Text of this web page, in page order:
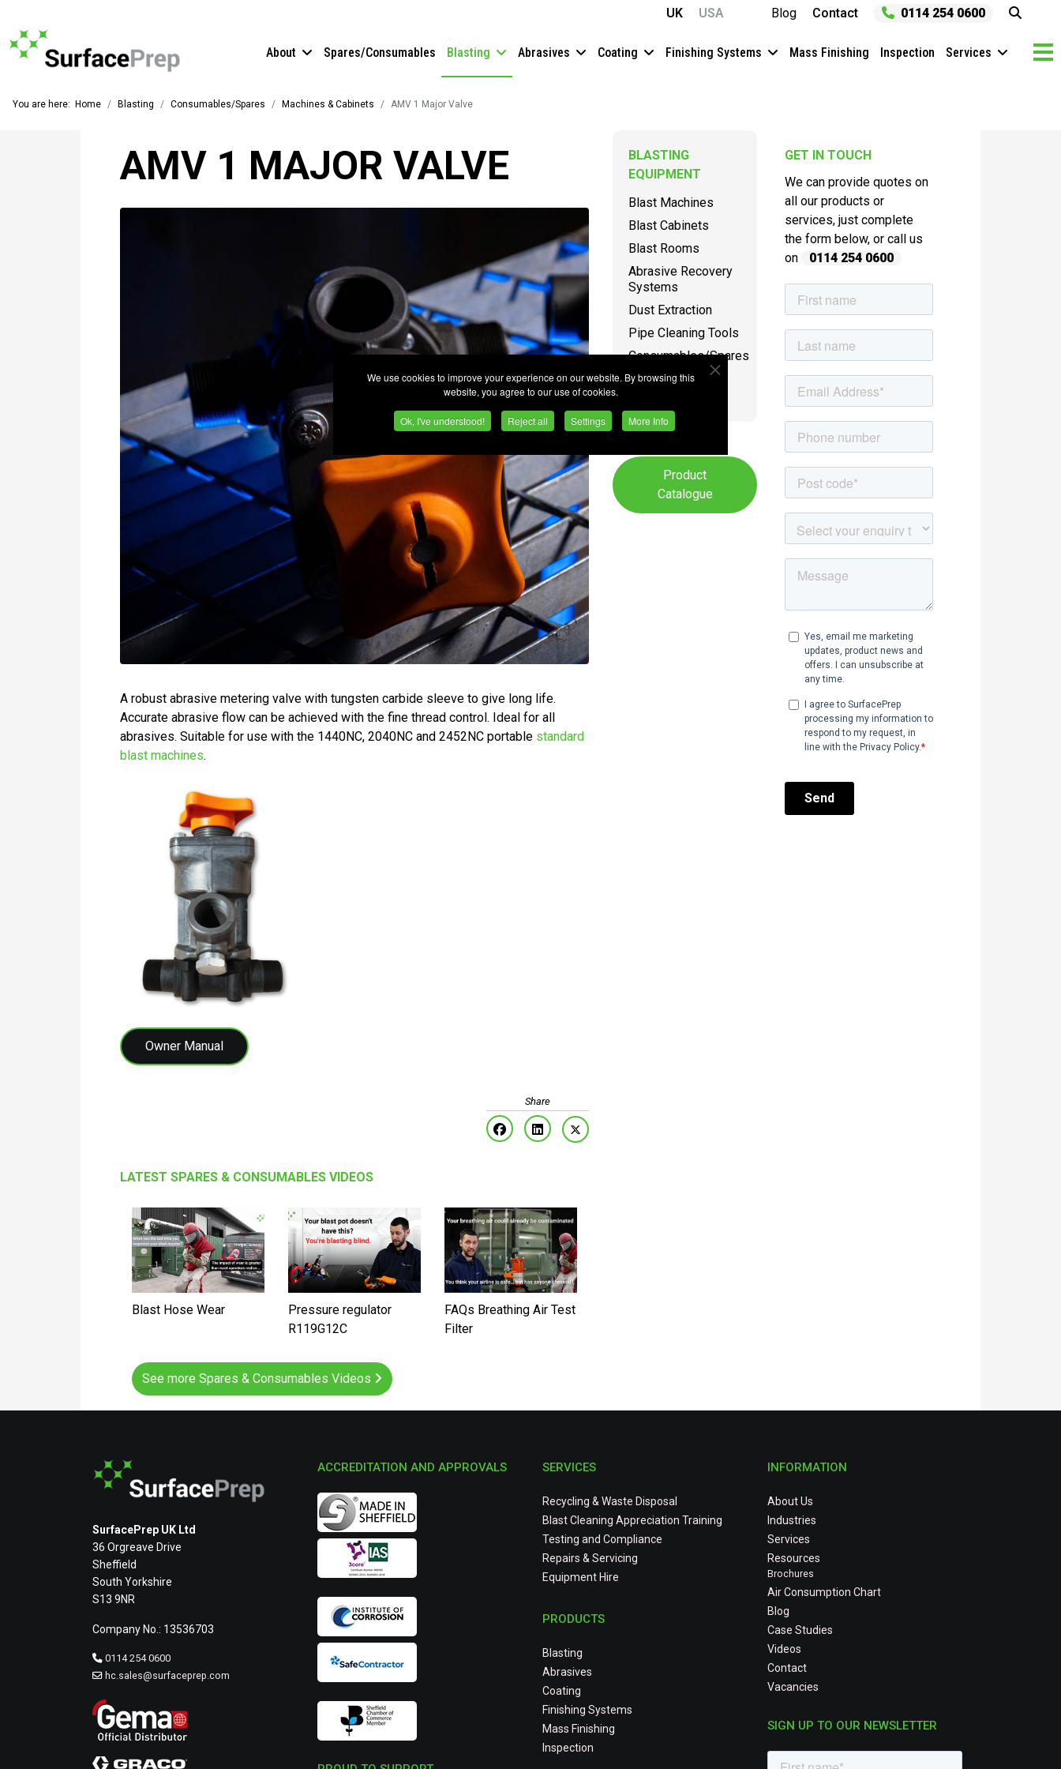
We use cookies to improve your experience on our website. By browsing this
website, you agree to our use of cookies.
Ok, I've understood! Reject all Settings More Info
UK USA Blog Contact 0114 254 0600
About Spares/Consumables Blasting Abrasives Coating Finishing Systems Mass Finishing Inspection Services
You are here: Home Blasting Consumables/Spares Machines & Cabinets AMV 1 Major Valve
AMV 1 MAJOR VALVE
A robust abrasive metering valve with tungsten carbide sleeve to give long life.
Accurate abrasive flow can be achieved with the fine thread control. Ideal for all
abrasives. Suitable for use with the 1440NC, 2040NC and 2452NC portable standard
blast machines.
Owner Manual
LATEST SPARES & CONSUMABLES VIDEOS
Blast Hose Wear
Pressure regulator
R119G12C
FAQs Breathing Air Test
Filter
See more Spares & Consumables Videos
BLASTING
EQUIPMENT
Blast Machines
Blast Cabinets
Blast Rooms
Abrasive Recovery
Systems
Dust Extraction
Pipe Cleaning Tools
Consumables/Spares
Safety
Product
Catalogue
GET IN TOUCH
We can provide quotes on
all our products or
services, just complete
the form below, or call us
on
0114 254 0600
SurfacePrep UK Ltd
36 Orgreave Drive
Sheffield
South Yorkshire
S13 9NR
Company No.: 13536703
0114 254 0600
hc.sales@surfaceprep.com
ACCREDITATION AND APPROVALS SERVICES
Recycling & Waste Disposal
Blast Cleaning Appreciation Training
Testing and Compliance
Repairs & Servicing
Equipment Hire
PRODUCTS
Blasting
Abrasives
Coating
Finishing Systems
Mass Finishing
Inspection
INFORMATION
About Us
Industries
Services
Resources
Brochures
Air Consumption Chart
Blog
Case Studies
Videos
Contact
Vacancies
SIGN UP TO OUR NEWSLETTER